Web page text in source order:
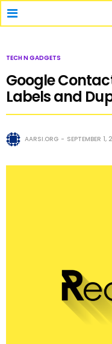
TECH N GADGETS
Google
Labels and
AARSI.ORG SEPTEMBER 1,